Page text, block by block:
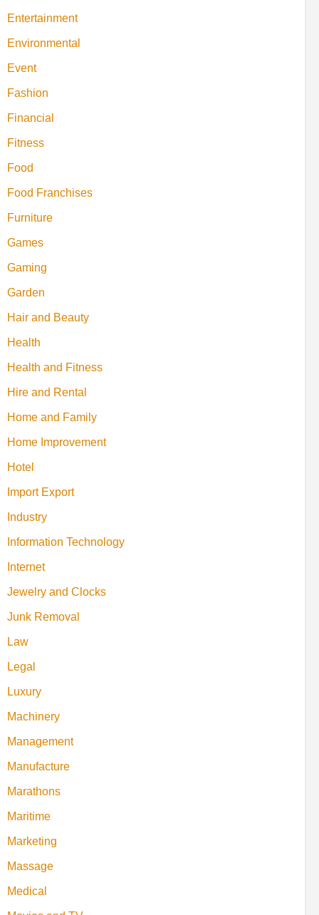
Entertainment
Environmental
Event
Fashion
Financial
Fitness
Food
Food Franchises
Furniture
Games
Gaming
Garden
Hair and Beauty
Health
Health and Fitness
Hire and Rental
Home and Family
Home Improvement
Hotel
Import Export
Industry
Information Technology
Internet
Jewelry and Clocks
Junk Removal
Law
Legal
Luxury
Machinery
Management
Manufacture
Marathons
Maritime
Marketing
Massage
Medical